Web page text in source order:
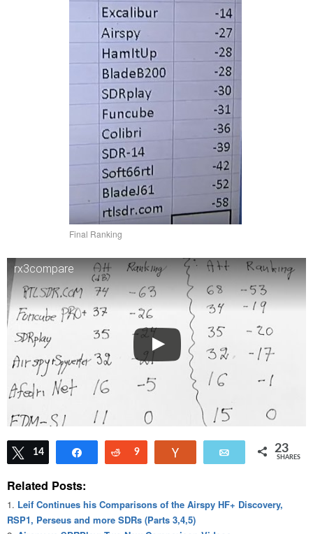
Final Ranking
rx3compare
Tweet
14 Share Reddit
9 Email 23
SHARES
Related Posts:
Leif Continues his Comparisons of the Airspy HF+ Discovery,
RSP1, Perseus and more SDRs (Parts 3,4,5)